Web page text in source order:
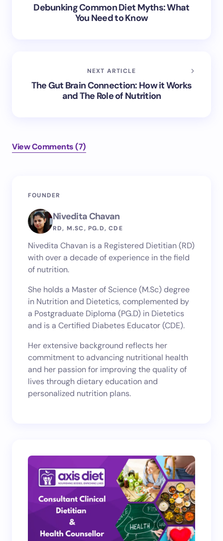
Debunking Common Diet Myths: What
You Need to Know
NEXT ARTICLE
The Gut Brain Connection: How it Works
and The Role of Nutrition
View Comments (7)
Your email address will not be published.
Your Comment *
Name *
Email *
Save my name and email in this browser for the
next time I comment.
FOUNDER
Nivedita Chavan
RD, M.SC, PG.D, CDE
Nivedita Chavan is a Registered Dietitian (RD)
with over a decade of experience in the field
of nutrition.
She holds a Master of Science (M.Sc) degree
in Nutrition and Dietetics, complemented by
a Postgraduate Diploma (PG.D) in Dietetics
and is a Certified Diabetes Educator (CDE).
Her extensive background reflects her
commitment to advancing nutritional health
and her passion for improving the quality of
lives through dietary education and
personalized nutrition plans.